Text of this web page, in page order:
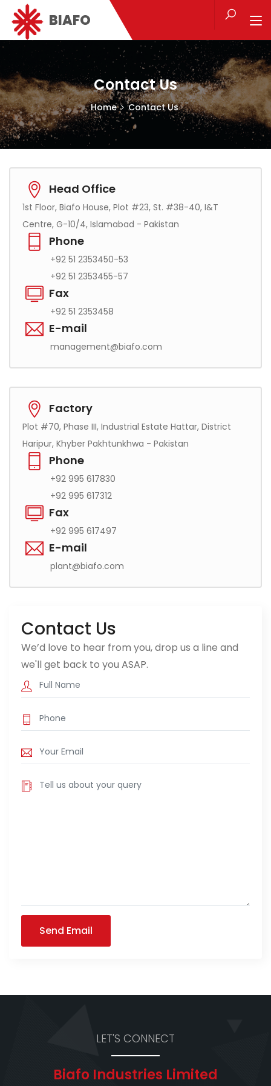
BIAFO
Contact Us
Home Contact Us
Head Office
1st Floor, Biafo House, Plot #23, St. #38-40, I&T
Centre, G-10/4, Islamabad - Pakistan
Phone
+92 51 2353450-53
+92 51 2353455-57
Fax
+92 51 2353458
E-mail
management@biafo.com
Factory
Plot #70, Phase III, Industrial Estate Hattar, District
Haripur, Khyber Pakhtunkhwa - Pakistan
Phone
+92 995 617830
+92 995 617312
Fax
+92 995 617497
E-mail
plant@biafo.com
Contact Us
We’d love to hear from you, drop us a line and
we'll get back to you ASAP.
Send Email
LET'S CONNECT
Biafo Industries Limited